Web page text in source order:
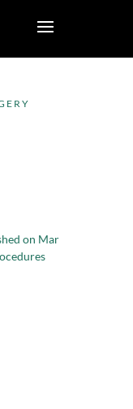
on Mar